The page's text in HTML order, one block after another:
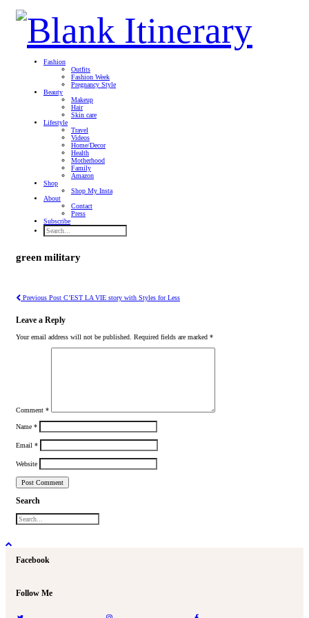
Fashion
Outfits
Fashion Week
Pregnancy Style
Beauty
Makeup
Hair
Skin care
Lifestyle
Travel
Videos
Home/Decor
Health
Motherhood
Family
Amazon
Shop
Shop My Insta
About
Contact
Press
Subscribe
green military
Previous Post C’EST LA VIE story with Styles for Less
Leave a Reply
Your email address will not be published. Required fields are marked *
Comment *
Name *
Email *
Website
Search
Facebook
Follow Me